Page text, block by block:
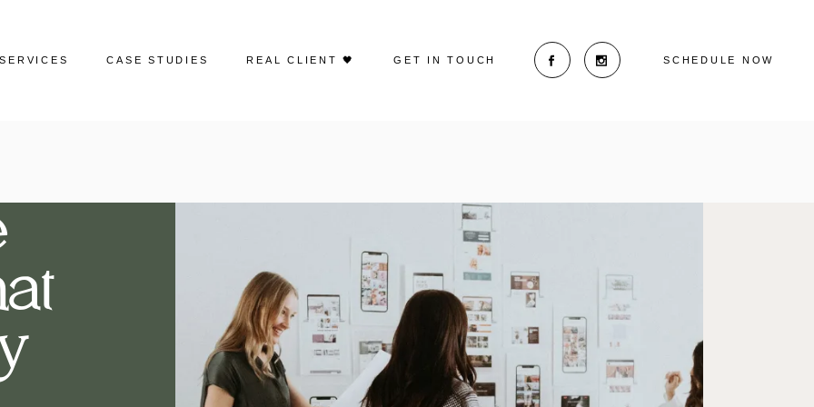
SERVICES
Google Ads
Social Media Advertising
Social Media Management
Email Marketing
Creative Content
CASE STUDIES
Case Studies | Social Media
Case Studies | Paid Social
REAL CLIENT 🖤 GET IN TOUCH SCHEDULE NOW